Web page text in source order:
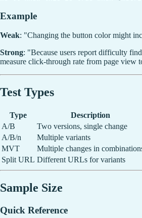
Example
Weak: "Changing the button color might
Strong: "Because users report difficulty
measure click-through rate from page view
Test Types
Type Description
A/B
Two versions, single change
A/B/n
Multiple variants
MVT
Multiple changes in
Split URL Different URLs for variants
Sample Size
Quick Reference